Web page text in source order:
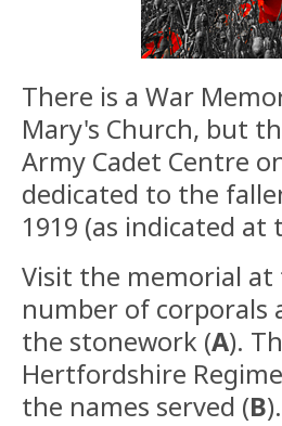
There is a War
Mary's Church, but
Army Cadet Centre
dedicated to the
1919 (as indicated
Visit the memorial
number of corporals
the stonework (A).
Hertfordshire
the names served (B).